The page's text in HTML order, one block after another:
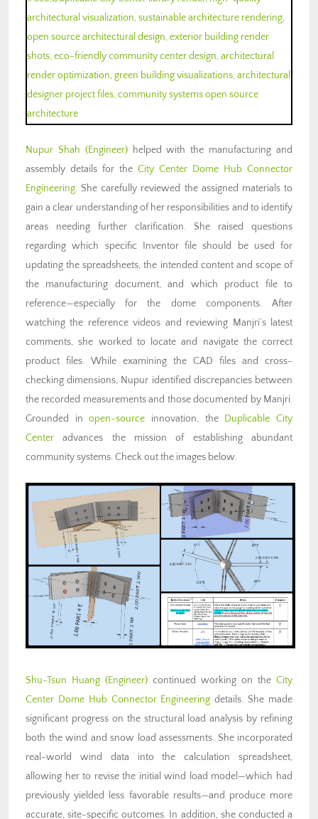
Nupur Shah (Engineer)helped with the manufacturing and
assembly details for the City Center Dome Hub Connector
Engineering. She carefully reviewed the assigned materials to
gain a clear understanding of her responsibilities and to identify
areas needing further clarification. She raised questions
regarding which specific Inventor file should be used for
updating the spreadsheets, the intended content and scope of
the manufacturing document, and which product file to
reference—especially for the dome components. After
watching the reference videos and reviewing Manjri’s latest
comments, she worked to locate and navigate the correct
product files. While examining the CAD files and cross-
checking dimensions, Nupur identified discrepancies between
the recorded measurements and those documented by Manjri.
Grounded inopen-source innovation, the
Duplicable City
Center advances the mission of establishing abundant
community systems. Check out the images below.
Shu-Tsun Huang (Engineer) continued working on the City
Center Dome Hub Connector Engineering details. She made
significant progress on the structural load analysis by refining
both the wind and snow load assessments. She incorporated
real-world wind data into the calculation spreadsheet,
allowing her to revise the initial wind load model—which had
previously yielded less favorable results—and produce more
accurate, site-specific outcomes. In addition, she conducted a